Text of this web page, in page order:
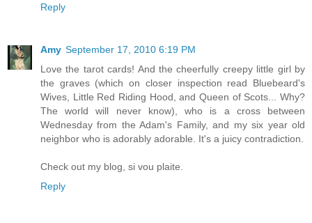
Reply
Amy September 17, 2010 6:19 PM
Love the tarot cards! And the cheerfully creepy little girl by
the graves (which on closer inspection read Bluebeard's
Wives, Little Red Riding Hood, and Queen of Scots... Why?
The world will never know), who is a cross between
Wednesday from the Adam's Family, and my six year old
neighbor who is adorably adorable. It's a juicy contradiction.
Check out my blog, si vou plaite.
Reply